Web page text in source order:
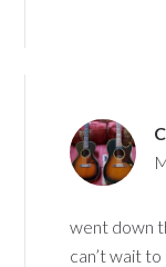
went down
can’t wait